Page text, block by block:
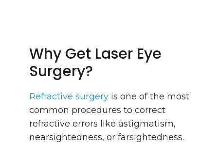
Why Get Laser Eye
Surgery?
Refractive surgery is one of the most
common procedures to correct
refractive errors like astigmatism,
nearsightedness, or farsightedness.